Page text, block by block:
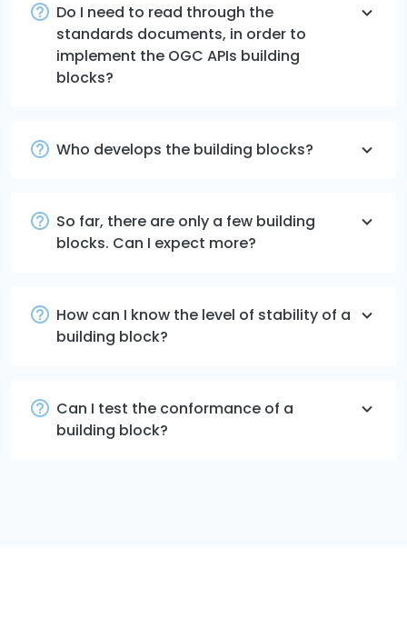
Do I need to read through the
standards documents, in order to
implement the OGC APIs building
blocks?
Who develops the building blocks?
So far, there are only a few building
blocks. Can I expect more?
How can I know the level of stability of a
building block?
Can I test the conformance of a
building block?